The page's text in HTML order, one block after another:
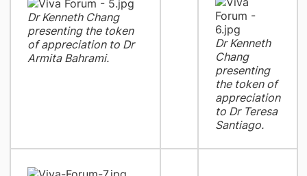
Dr Kenneth Chang
presenting the token
of appreciation to Dr
Armita Bahrami.
Dr Kenneth
Chang
presenting
the token of
appreciation
to Dr Teresa
Santiago.